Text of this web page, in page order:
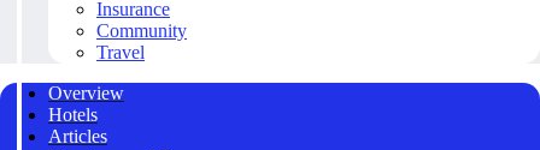
Insurance
Community
Travel
Overview
Hotels
Articles